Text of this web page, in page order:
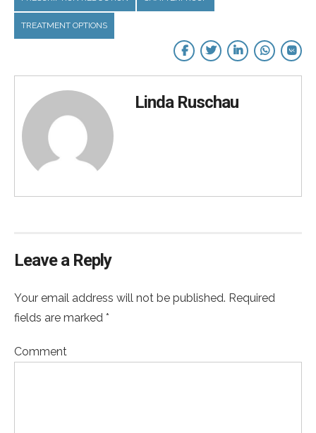
TREATMENT OPTIONS
Linda Ruschau
Leave a Reply
Your email address will not be published. Required
fields are marked *
Comment